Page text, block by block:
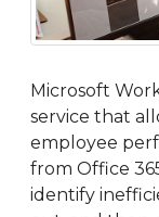
Microsoft
service that
employee
from Office
identify